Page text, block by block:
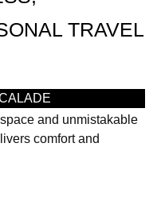
TRAVEL
and unmistakable
comfort and